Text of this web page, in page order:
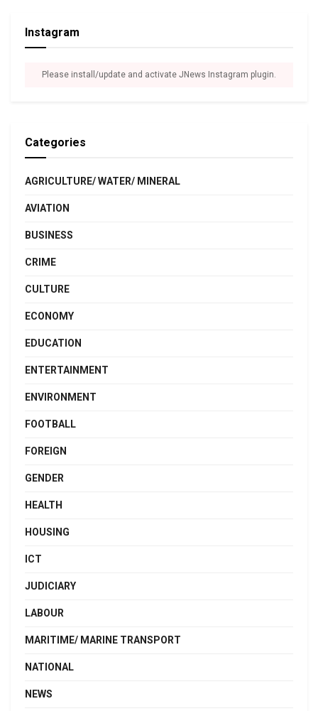
Instagram
Please install/update and activate JNews Instagram plugin.
Categories
AGRICULTURE/ WATER/ MINERAL
AVIATION
BUSINESS
CRIME
CULTURE
ECONOMY
EDUCATION
ENTERTAINMENT
ENVIRONMENT
FOOTBALL
FOREIGN
GENDER
HEALTH
HOUSING
ICT
JUDICIARY
LABOUR
MARITIME/ MARINE TRANSPORT
NATIONAL
NEWS